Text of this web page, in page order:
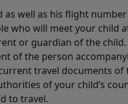
well as his flight number
who will meet your child
or guardian of the child.
of the person
travel documents
of your child’s
to travel.